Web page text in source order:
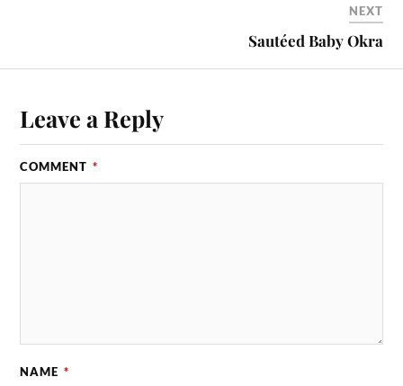
NEXT
Sautéed Baby Okra
Leave a Reply
COMMENT *
NAME *